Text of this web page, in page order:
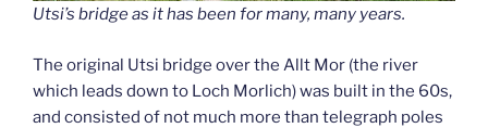
Utsi’s bridge as it has been for many, many years.
The original Utsi bridge over the Allt Mor (the river
which leads down to Loch Morlich) was built in the 60s,
and consisted of not much more than telegraph poles